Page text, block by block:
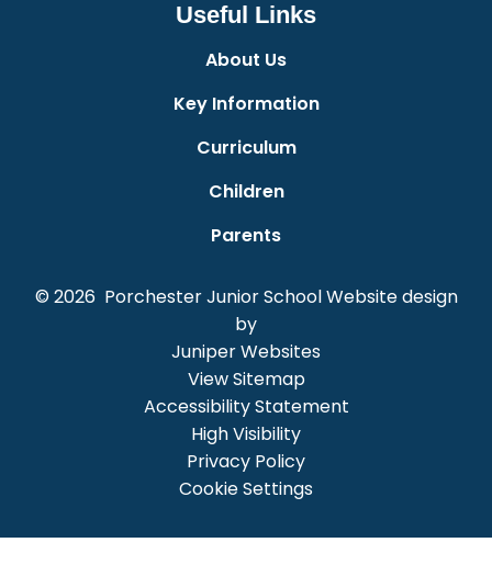
Useful Links
About Us
Key Information
Curriculum
Children
Parents
© 2026 Porchester Junior SchoolWebsite design
by
Juniper Websites
View Sitemap
Accessibility Statement
High Visibility
Privacy Policy
Cookie Settings